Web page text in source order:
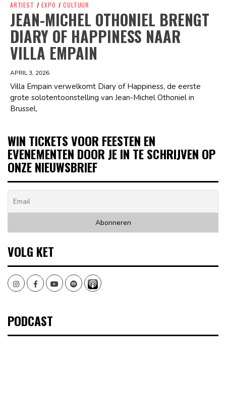
ARTIEST / EXPO / CULTUUR
JEAN-MICHEL OTHONIEL BRENGT
DIARY OF HAPPINESS NAAR
VILLA EMPAIN
APRIL 3, 2026
Villa Empain verwelkomt Diary of Happiness, de eerste
grote solotentoonstelling van Jean-Michel Othoniel in
Brussel,
WIN TICKETS VOOR FEESTEN EN
EVENEMENTEN DOOR JE IN TE SCHRIJVEN OP
ONZE NIEUWSBRIEF
VOLG KET
InstagramFacebookYoutubeSpotify
PODCAST